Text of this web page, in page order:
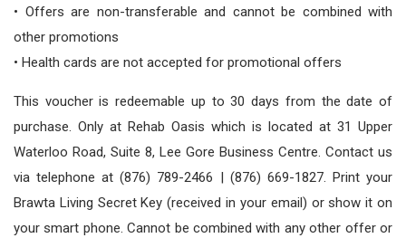
• Offers are non-transferable and cannot be combined with
other promotions
• Health cards are not accepted for promotional offers
This voucher is redeemable up to 30 days from the date of
purchase. Only at Rehab Oasis which is located at 31 Upper
Waterloo Road, Suite 8, Lee Gore Business Centre. Contact us
via telephone at (876) 789-2466 | (876) 669-1827. Print your
Brawta Living Secret Key (received in your email) or show it on
your smart phone. Cannot be combined with any other offer or